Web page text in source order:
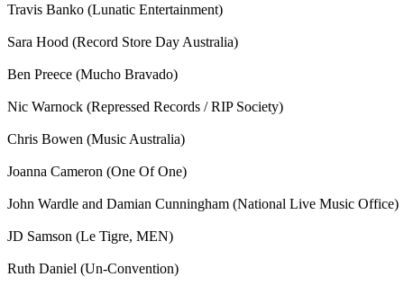
Travis Banko (Lunatic Entertainment)
Sara Hood (Record Store Day Australia)
Ben Preece (Mucho Bravado)
Nic Warnock (Repressed Records / RIP Society)
Chris Bowen (Music Australia)
Joanna Cameron (One Of One)
John Wardle and Damian Cunningham (National Live Music Office)
JD Samson (Le Tigre, MEN)
Ruth Daniel (Un-Convention)